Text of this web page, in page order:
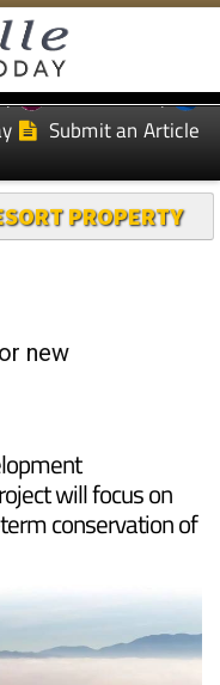
Murcia Today
Submit an Article
PROPERTY
new
will focus on
conservation of